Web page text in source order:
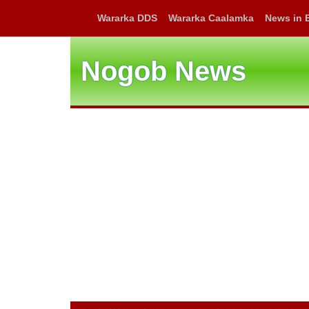
Wararka DDS Wararka Caalamka News in
Nogob News